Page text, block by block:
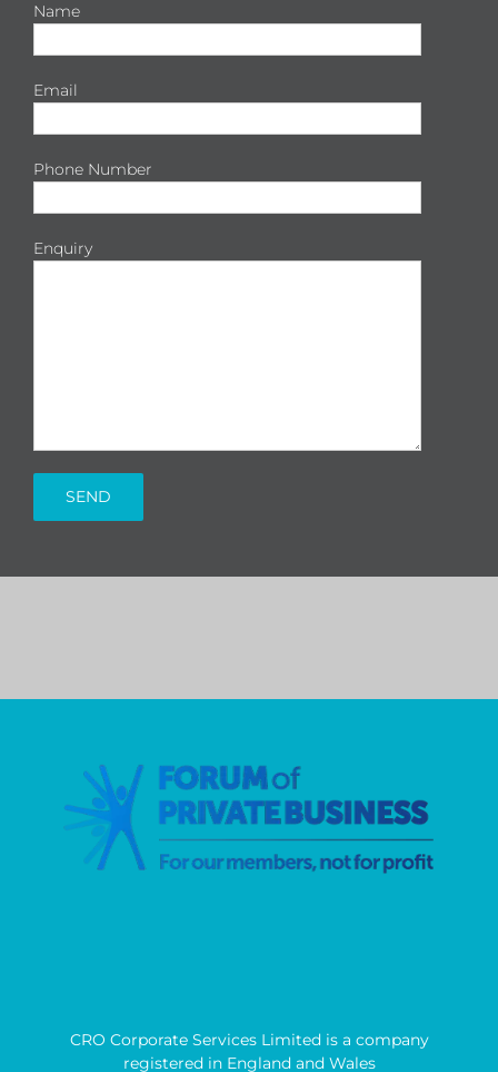
Name
Email
Phone Number
Enquiry
CRO Corporate Services Limited is a company
registered in England and Wales